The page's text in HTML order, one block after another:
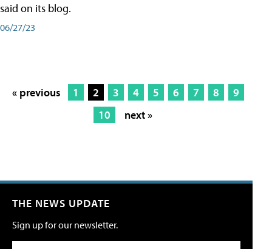
said on its blog.
06/27/23
« previous 1 2 3 4 5 6 7 8
9
10
next »
THE NEWS UPDATE
Sign up for our newsletter.